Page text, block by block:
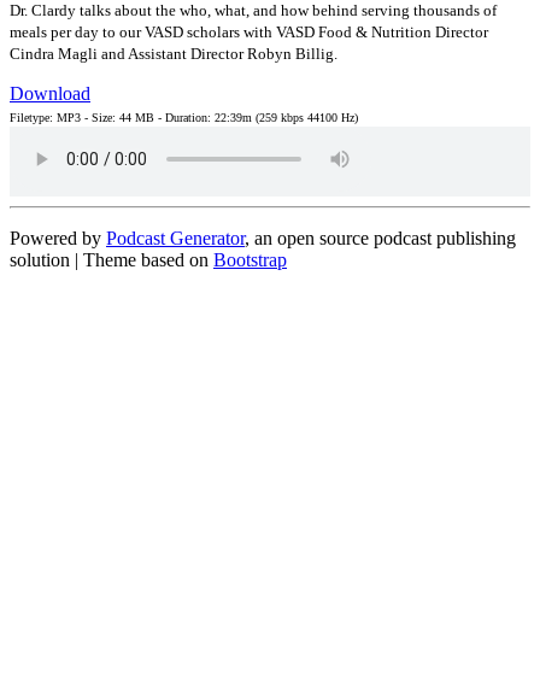
Dr. Clardy talks about the who, what, and how behind serving thousands of
meals per day to our VASD scholars with VASD Food & Nutrition Director
Cindra Magli and Assistant Director Robyn Billig.
Download
Filetype: MP3 - Size: 44 MB - Duration: 22:39m (259 kbps 44100 Hz)
Powered by Podcast Generator, an open source podcast publishing
solution | Theme based on Bootstrap